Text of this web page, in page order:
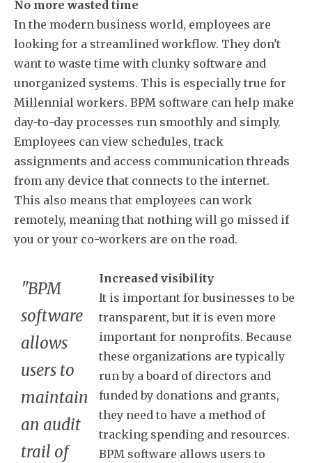
No more wasted time
In the modern business world, employees are
looking for a streamlined workflow. They don't
want to waste time with clunky software and
unorganized systems. This is especially true for
Millennial workers. BPM software can help make
day-to-day processes run smoothly and simply.
Employees can view schedules, track
assignments and access communication threads
from any device that connects to the internet.
This also means that employees can work
remotely, meaning that nothing will go missed if
you or your co-workers are on the road.
"BPM
software
allows
users to
maintain
an audit
trail of
Increased visibility
It is important for businesses to be
transparent, but it is even more
important for nonprofits. Because
these organizations are typically
run by a board of directors and
funded by donations and grants,
they need to have a method of
tracking spending and resources.
BPM software allows users to